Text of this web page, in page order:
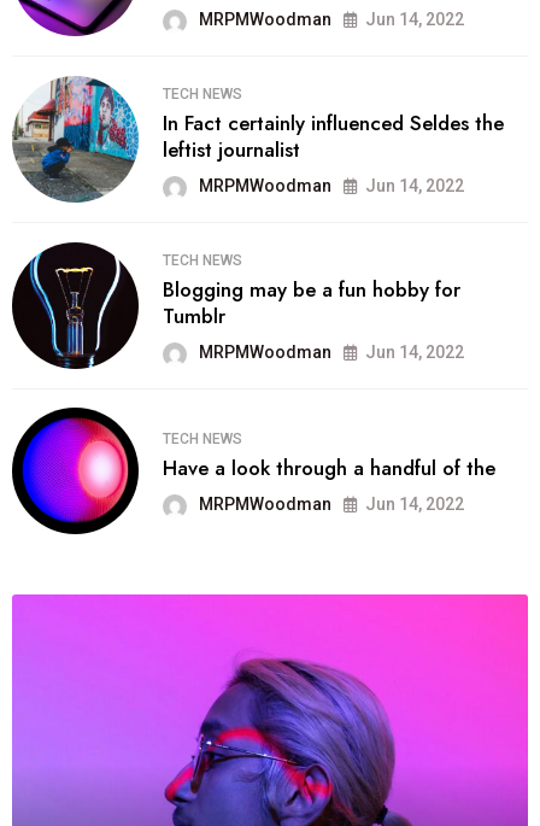
MRPMWoodman Jun 14, 2022
TECH NEWS
In Fact certainly influenced Seldes the
leftist journalist
MRPMWoodman Jun 14, 2022
TECH NEWS
Blogging may be a fun hobby for
Tumblr
MRPMWoodman Jun 14, 2022
TECH NEWS
Have a look through a handful of the
MRPMWoodman Jun 14, 2022